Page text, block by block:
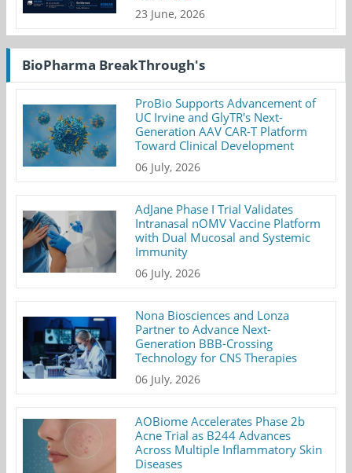
23 June, 2026
BioPharma BreakThrough's
ProBio Supports Advancement of
UC Irvine and GlyTR's Next-
Generation AAV CAR-T Platform
Toward Clinical Development
06 July, 2026
AdJane Phase I Trial Validates
Intranasal nOMV Vaccine Platform
with Dual Mucosal and Systemic
Immunity
06 July, 2026
Nona Biosciences and Lonza
Partner to Advance Next-
Generation BBB-Crossing
Technology for CNS Therapies
06 July, 2026
AOBiome Accelerates Phase 2b
Acne Trial as B244 Advances
Across Multiple Inflammatory Skin
Diseases